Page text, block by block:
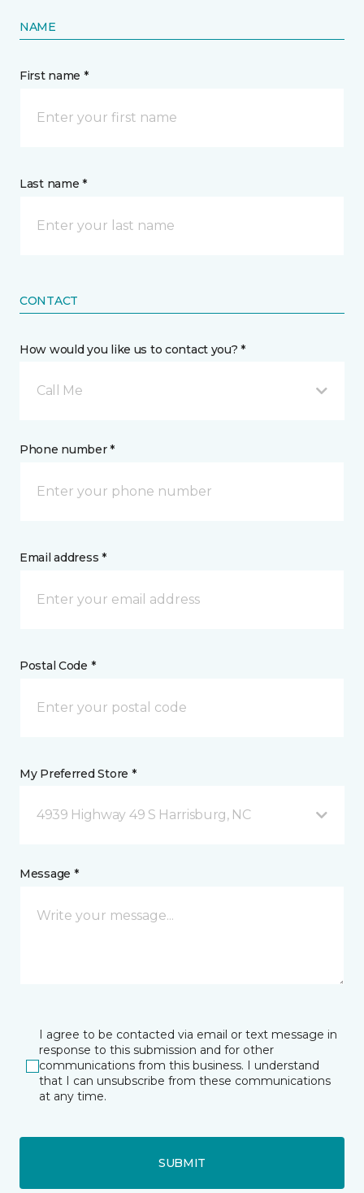
NAME
First name *
Last name *
CONTACT
How would you like us to contact you? *
Call Me
Phone number *
Email address *
Postal Code *
My Preferred Store *
4939 Highway 49 S Harrisburg, NC
Message *
I agree to be contacted via email or text message in
response to this submission and for other
communications from this business. I understand
that I can unsubscribe from these communications
at any time.
SUBMIT